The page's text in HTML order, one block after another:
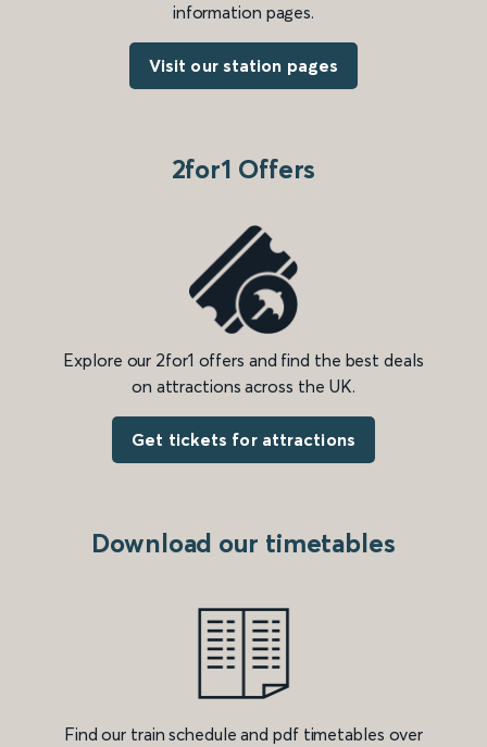
information pages.
Visit our station pages
2for1 Offers
Explore our 2for1 offers and find the best deals
on attractions across the UK.
Get tickets for attractions
Download our timetables
Find our train schedule and pdf timetables over